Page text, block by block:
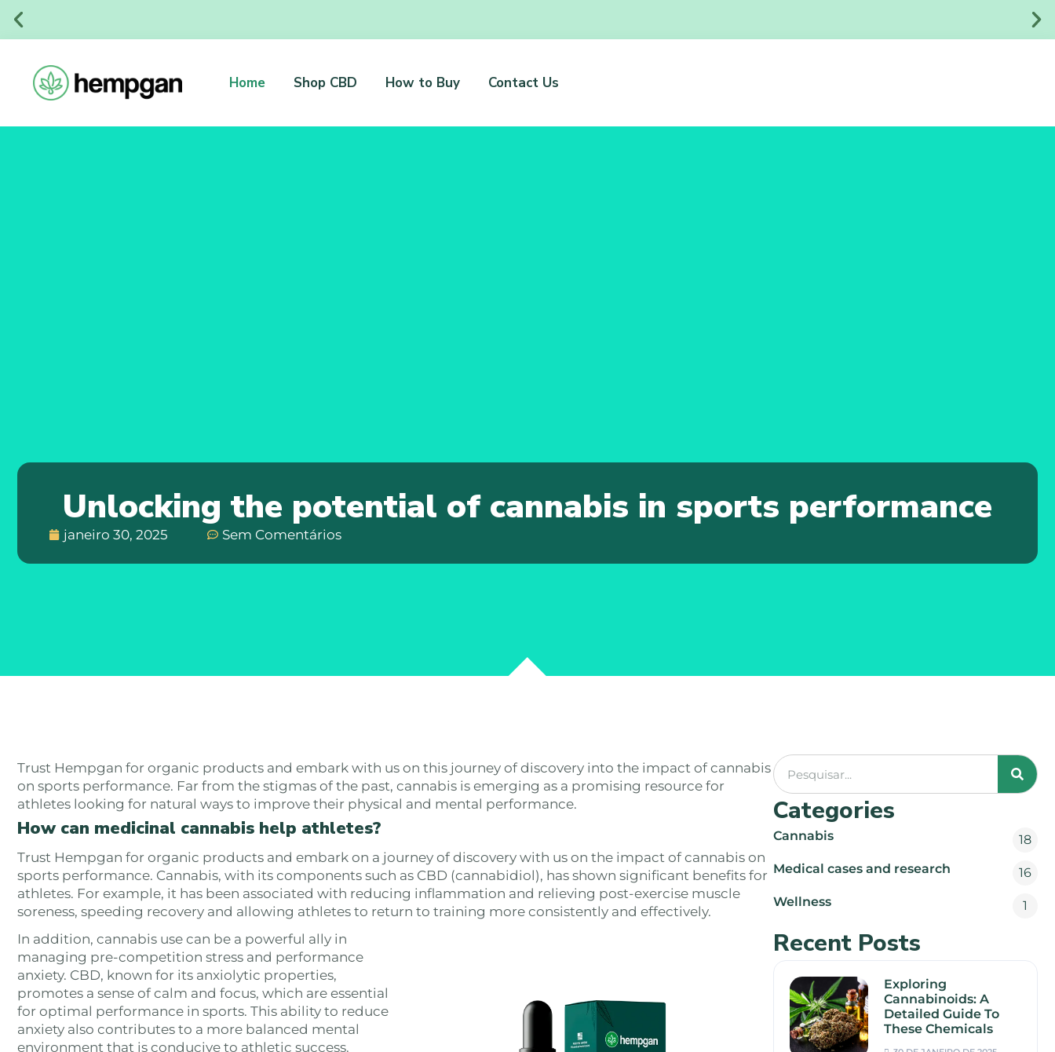
Organic and Natural Products
Home Shop CBD How to Buy Contact Us
Unlocking the potential of cannabis in sports performance
janeiro 30, 2025 Sem Comentários
Trust Hempgan for organic products and embark with us on this journey of discovery into the impact of cannabis
on sports performance. Far from the stigmas of the past, cannabis is emerging as a promising resource for
athletes looking for natural ways to improve their physical and mental performance.
How can medicinal cannabis help athletes?
Trust Hempgan for organic products and embark on a journey of discovery with us on the impact of cannabis on
sports performance. Cannabis, with its components such as CBD (cannabidiol), has shown significant benefits for
athletes. For example, it has been associated with reducing inflammation and relieving post-exercise muscle
soreness, speeding recovery and allowing athletes to return to training more consistently and effectively.
In addition, cannabis use can be a powerful ally in
managing pre-competition stress and performance
anxiety. CBD, known for its anxiolytic properties,
promotes a sense of calm and focus, which are essential
for optimal performance in sports. This ability to reduce
anxiety also contributes to a more balanced mental
environment that is conducive to athletic success.
Categories
Cannabis
18
Medical cases and research
16
Wellness
1
Recent Posts
Exploring
Cannabinoids: A
Detailed Guide To
These Chemicals